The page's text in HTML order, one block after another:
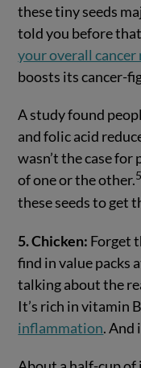
these tiny seeds
told you before that
your overall cancer
boosts its cancer-
A study found
and folic acid
wasn’t the case
of one or the other.5
these seeds to get
5. Chicken: Forget
find in value packs
talking about the
It’s rich in vitamin
inflammation. And